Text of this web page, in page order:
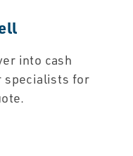
into cash
specialists for